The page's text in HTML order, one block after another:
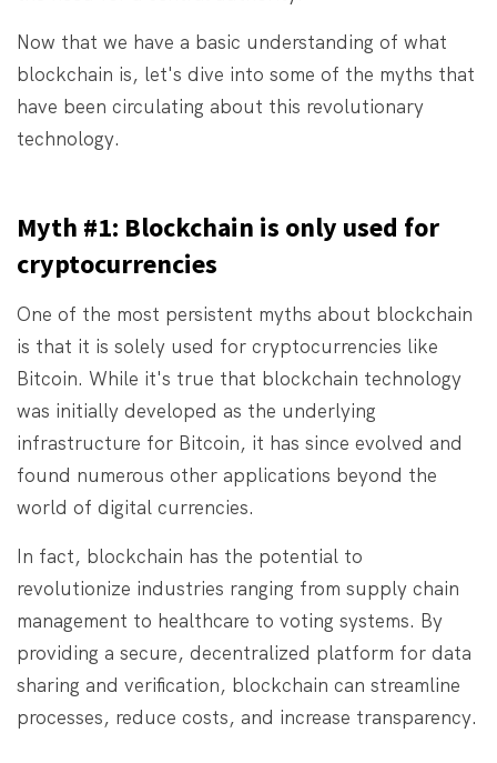
Now that we have a basic understanding of what
blockchain is, let's dive into some of the myths that
have been circulating about this revolutionary
technology.
Myth #1: Blockchain is only used for
cryptocurrencies
One of the most persistent myths about blockchain
is that it is solely used for cryptocurrencies like
Bitcoin. While it's true that blockchain technology
was initially developed as the underlying
infrastructure for Bitcoin, it has since evolved and
found numerous other applications beyond the
world of digital currencies.
In fact, blockchain has the potential to
revolutionize industries ranging from supply chain
management to healthcare to voting systems. By
providing a secure, decentralized platform for data
sharing and verification, blockchain can streamline
processes, reduce costs, and increase transparency.